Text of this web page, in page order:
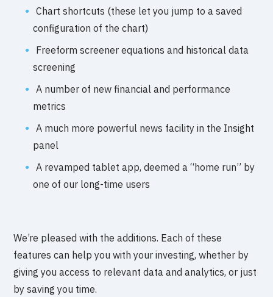
Chart shortcuts (these let you jump to a saved
configuration of the chart)
Freeform screener equations and historical data
screening
A number of new financial and performance
metrics
A much more powerful news facility in the Insight
panel
A revamped tablet app, deemed a “home run” by
one of our long-time users
We’re pleased with the additions. Each of these
features can help you with your investing, whether by
giving you access to relevant data and analytics, or just
by saving you time.